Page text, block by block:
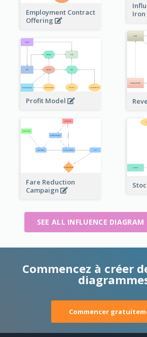
Employment Contract
Offering
Iron
Profit Model
Fare Reduction
Campaign
SEE ALL INFLUENCE
Commencez à créer
Commencer